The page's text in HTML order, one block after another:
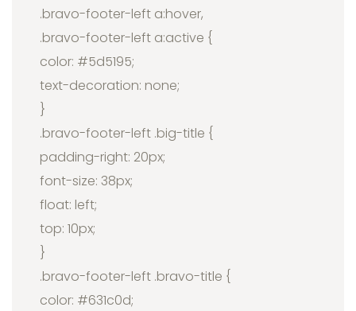
.bravo-footer-left a:hover,
.bravo-footer-left a:active {
color: #5d5195;
text-decoration: none;
}
.bravo-footer-left .big-title {
padding-right: 20px;
font-size: 38px;
float: left;
top: 10px;
}
.bravo-footer-left .bravo-title {
color: #631c0d;